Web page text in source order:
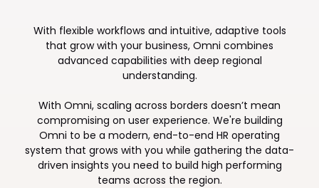
With flexible workflows and intuitive, adaptive tools
that grow with your business, Omni combines
advanced capabilities with deep regional
understanding.
With Omni, scaling across borders doesn’t mean
compromising on user experience. We're building
Omni to be a modern, end-to-end HR operating
system that grows with you while gathering the data-
driven insights you need to build high performing
teams across the region.